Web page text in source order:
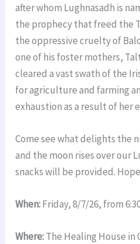
after whom Lughnasadh is
the prophecy that freed the
the oppressive cruelty of
one of his foster mothers,
cleared a vast swath of the
for agriculture and farming
exhaustion as a result of her
Come see what delights the
and the moon rises over our
snacks will be provided.
When:Friday, 8/7/26, from
Where:The Healing House